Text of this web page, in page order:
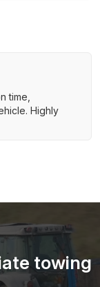
time,
Highly
towing